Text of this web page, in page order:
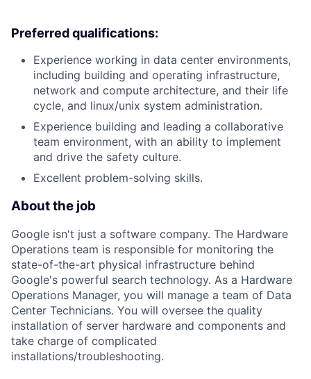
Preferred qualifications:
Experience working in data center environments,
including building and operating infrastructure,
network and compute architecture, and their life
cycle, and linux/unix system administration.
Experience building and leading a collaborative
team environment, with an ability to implement
and drive the safety culture.
Excellent problem-solving skills.
About the job
Google isn't just a software company. The Hardware
Operations team is responsible for monitoring the
state-of-the-art physical infrastructure behind
Google's powerful search technology. As a Hardware
Operations Manager, you will manage a team of Data
Center Technicians. You will oversee the quality
installation of server hardware and components and
take charge of complicated
installations/troubleshooting.